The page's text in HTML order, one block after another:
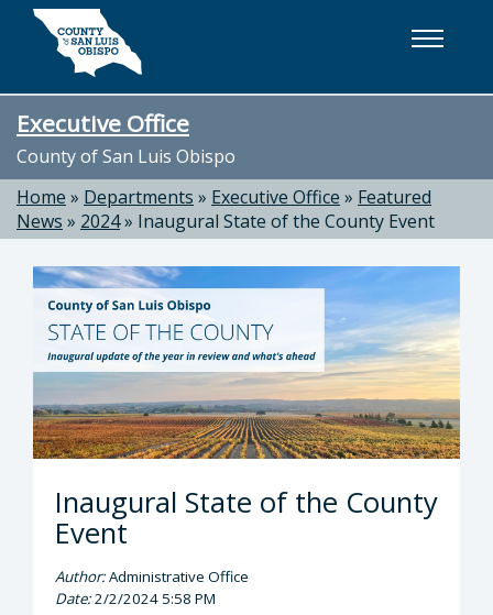
Skip to main content
Executive Office
County of San Luis Obispo
Home » Departments » Executive Office » Featured
News » 2024» Inaugural State of the County Event
Inaugural State of the County
Event
Author:Administrative Office
Date:2/2/2024 5:58 PM